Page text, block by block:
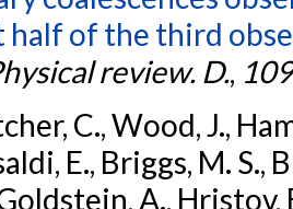
half of the third
review. D., 109
C., Wood, J.,
E., Briggs, M. S.,
A., Hristov,